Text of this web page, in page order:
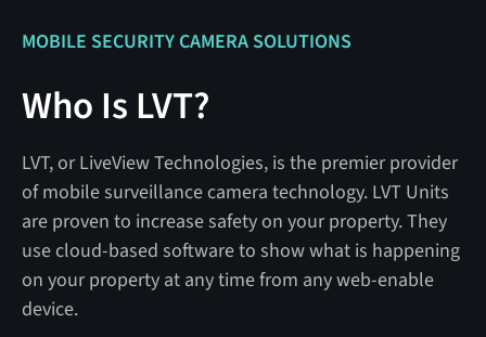
MOBILE SECURITY CAMERA SOLUTIONS
Who Is LVT?
LVT, or LiveView Technologies, is the premier provider
of mobile surveillance camera technology. LVT Units
are proven to increase safety on your property. They
use cloud-based software to show what is happening
on your property at any time from any web-enable
device.